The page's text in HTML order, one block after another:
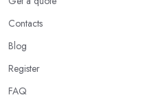
Contacts
Blog
Register
FAQ